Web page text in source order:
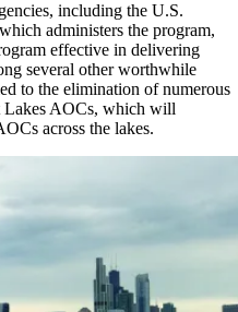
including the U.S.
administers the program,
effective in delivering
several other worthwhile
to the elimination of numerous
Lakes AOCs, which will
across the lakes.